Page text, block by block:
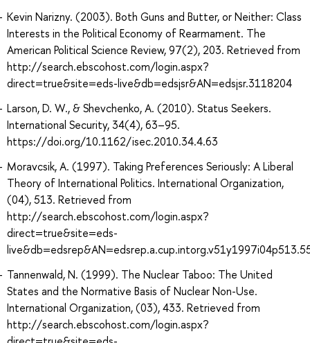
Kevin Narizny. (2003). Both Guns and Butter, or Neither: Class
Interests in the Political Economy of Rearmament. The
American Political Science Review, 97(2), 203. Retrieved from
http://search.ebscohost.com/login.aspx?
direct=true&site=eds-live&db=edsjsr&AN=edsjsr.3118204
Larson, D. W., & Shevchenko, A. (2010). Status Seekers.
International Security, 34(4), 63–95.
https://doi.org/10.1162/isec.2010.34.4.63
Moravcsik, A. (1997). Taking Preferences Seriously: A Liberal
Theory of International Politics. International Organization,
(04), 513. Retrieved from
http://search.ebscohost.com/login.aspx?
direct=true&site=eds-
Tannenwald, N. (1999). The Nuclear Taboo: The United
States and the Normative Basis of Nuclear Non-Use.
International Organization, (03), 433. Retrieved from
http://search.ebscohost.com/login.aspx?